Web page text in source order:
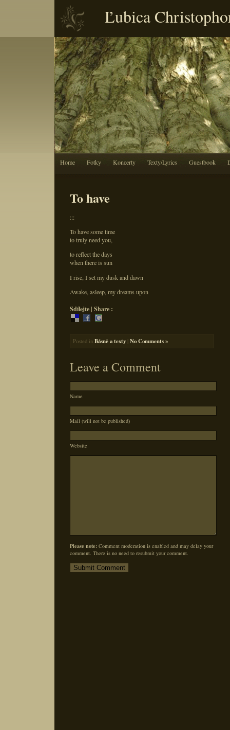
Ľubica
Home Fotky Koncerty Texty/Lyrics Guestbook
To have
:::
To have some time
to truly need you,
to reflect the days
when there is sun
I rise, I set my dusk and dawn
Awake, asleep, my dreams upon
Sdílejte | Share :
Posted in Básně a texty |No Comments »
Leave a Comment
Name
Mail (will not be published)
Website
Please note: Comment moderation is enabled and may delay your
comment. There is no need to resubmit your comment.